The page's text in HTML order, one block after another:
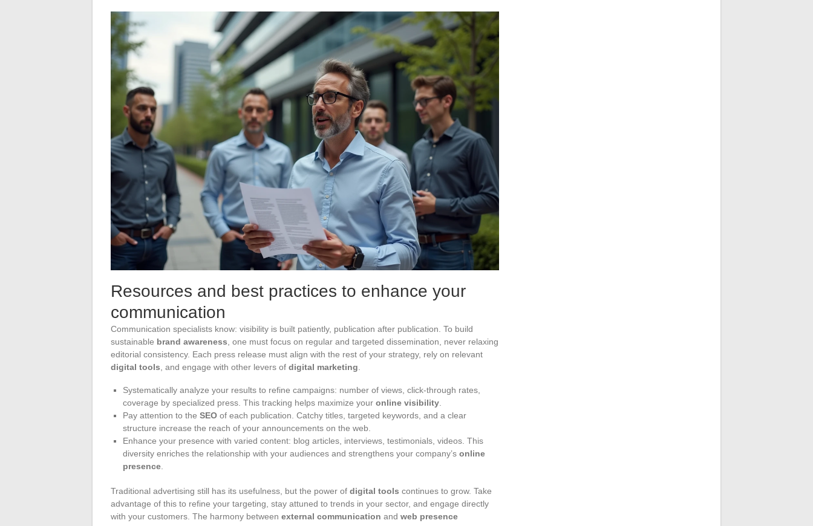
Resources and best practices to enhance your
communication
Communication specialists know: visibility is built patiently, publication after publication. To build
sustainable brand awareness , one must focus on regular and targeted dissemination, never relaxing
editorial consistency. Each press release must align with the rest of your strategy, rely on relevant
digital tools , and engage with other levers of digital marketing
Systematically analyze your results to refine campaigns: number of views, click-through rates,
coverage by specialized press. This tracking helps maximize your online visibility
Pay attention to the SEO of each publication. Catchy titles, targeted keywords, and a clear
structure increase the reach of your announcements on the web.
Enhance your presence with varied content: blog articles, interviews, testimonials, videos. This
diversity enriches the relationship with your audiences and strengthens your company’s online
presence
Traditional advertising still has its usefulness, but the power of digital tools continues to grow. Take
advantage of this to refine your targeting, stay attuned to trends in your sector, and engage directly
with your customers. The harmony between external communication and web presence